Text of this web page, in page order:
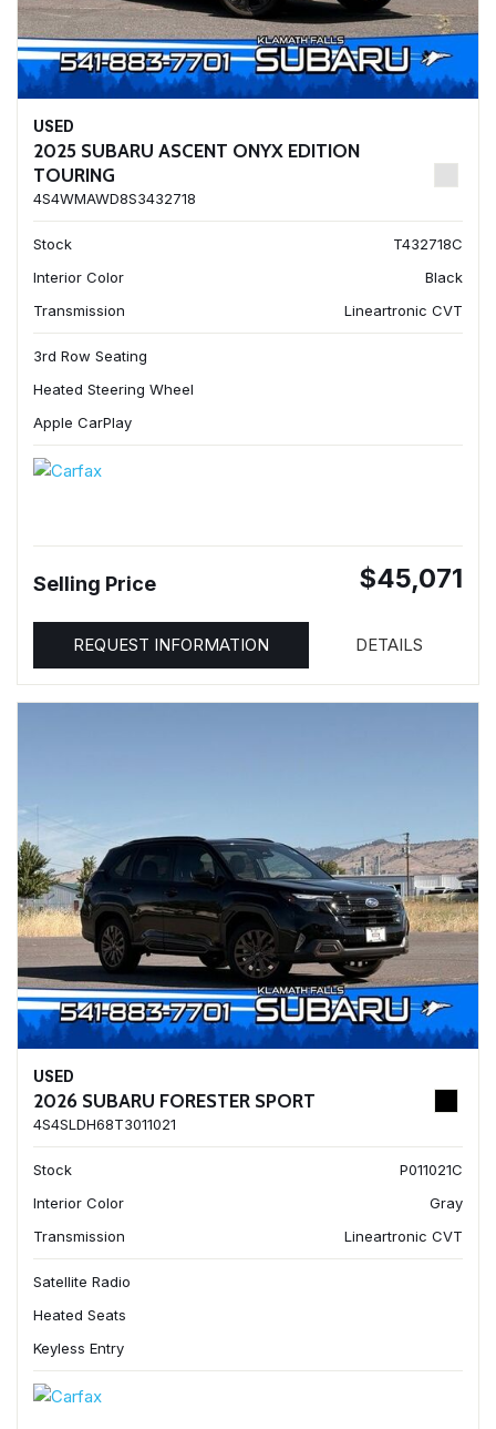
USED
2025 SUBARU ASCENT ONYX EDITION
TOURING
4S4WMAWD8S3432718
Stock
T432718C
Interior Color
Black
Transmission
Lineartronic CVT
3rd Row Seating
Heated Steering Wheel
Apple CarPlay
Selling Price $45,071
REQUEST INFORMATION DETAILS
USED
2026 SUBARU FORESTER SPORT
4S4SLDH68T3011021
Stock
P011021C
Interior Color
Gray
Transmission
Lineartronic CVT
Satellite Radio
Heated Seats
Keyless Entry